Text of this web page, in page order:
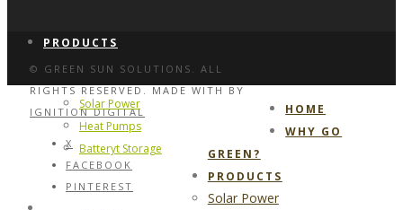
PRODUCTS
Solar Power
Heat Pumps
Batteryt Storage
© GREEN SUN SOLUTIONS. ALL
RIGHTS RESERVED. MADE WITH BY
IGNITION DIGITAL
X
FACEBOOK
PINTEREST
HOME
WHY GO
GREEN?
PRODUCTS
Solar Power